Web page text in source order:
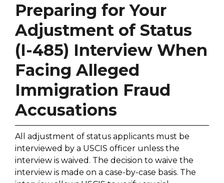
Preparing for Your
Adjustment of Status
(I-485) Interview When
Facing Alleged
Immigration Fraud
Accusations
All adjustment of status applicants must be
interviewed by a USCIS officer unless the
interview is waived. The decision to waive the
interview is made on a case-by-case basis. The